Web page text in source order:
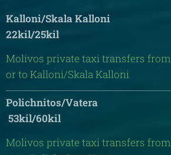
Kalloni/Skala Kalloni
22kil/25kil
Molivos private taxi transfers from
or to Kalloni/Skala Kalloni
Polichnitos/Vatera
53kil/60kil
Molivos private taxi transfers from